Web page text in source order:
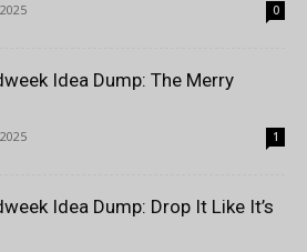
0
Idea Dump: The Merry
1
Idea Dump: Drop It Like It’s